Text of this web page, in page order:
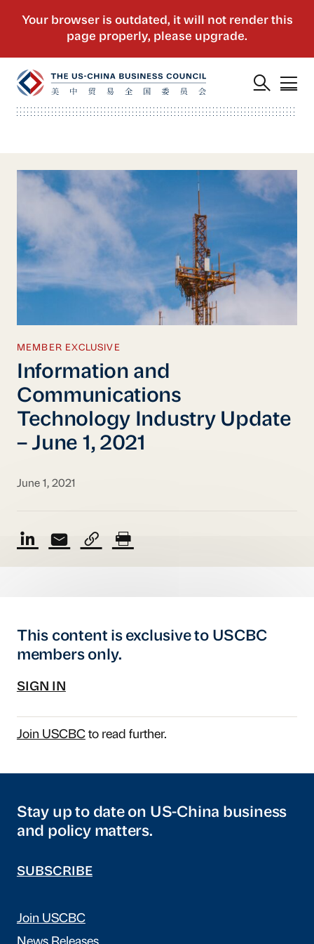
MEMBER EXCLUSIVE
Information and
Communications
Technology Industry Update
– June 1, 2021
June 1, 2021
This content is exclusive to USCBC
members only.
SIGN IN
Join USCBCto read further.
Stay up to date on US-China business
and policy matters.
SUBSCRIBE
Join USCBC